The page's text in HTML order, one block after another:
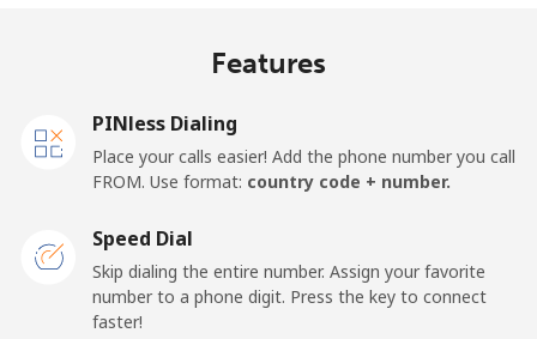
Landline
France
Landline
Features
PINless Dialing
Place your calls easier! Add the phone number you call
FROM. Use format: country code + number.
Speed Dial
Skip dialing the entire number. Assign your favorite
number to a phone digit. Press the key to connect
faster!